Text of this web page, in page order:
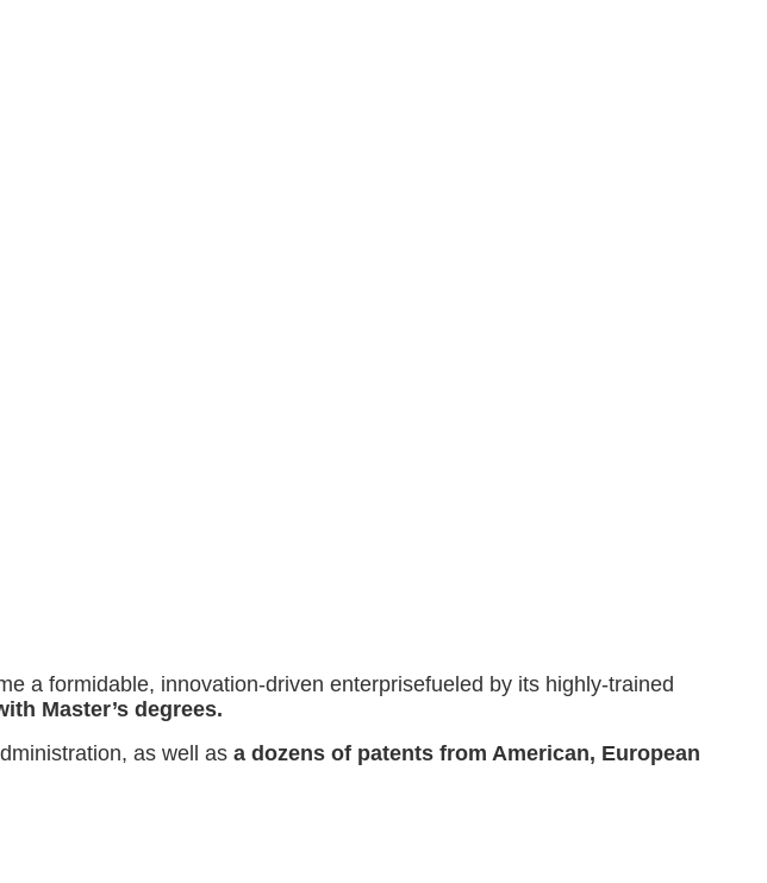
a formidable, innovation-driven enterprisefueled by its highly-trained
Master’s degrees.
as well as a dozens of patents from American, European